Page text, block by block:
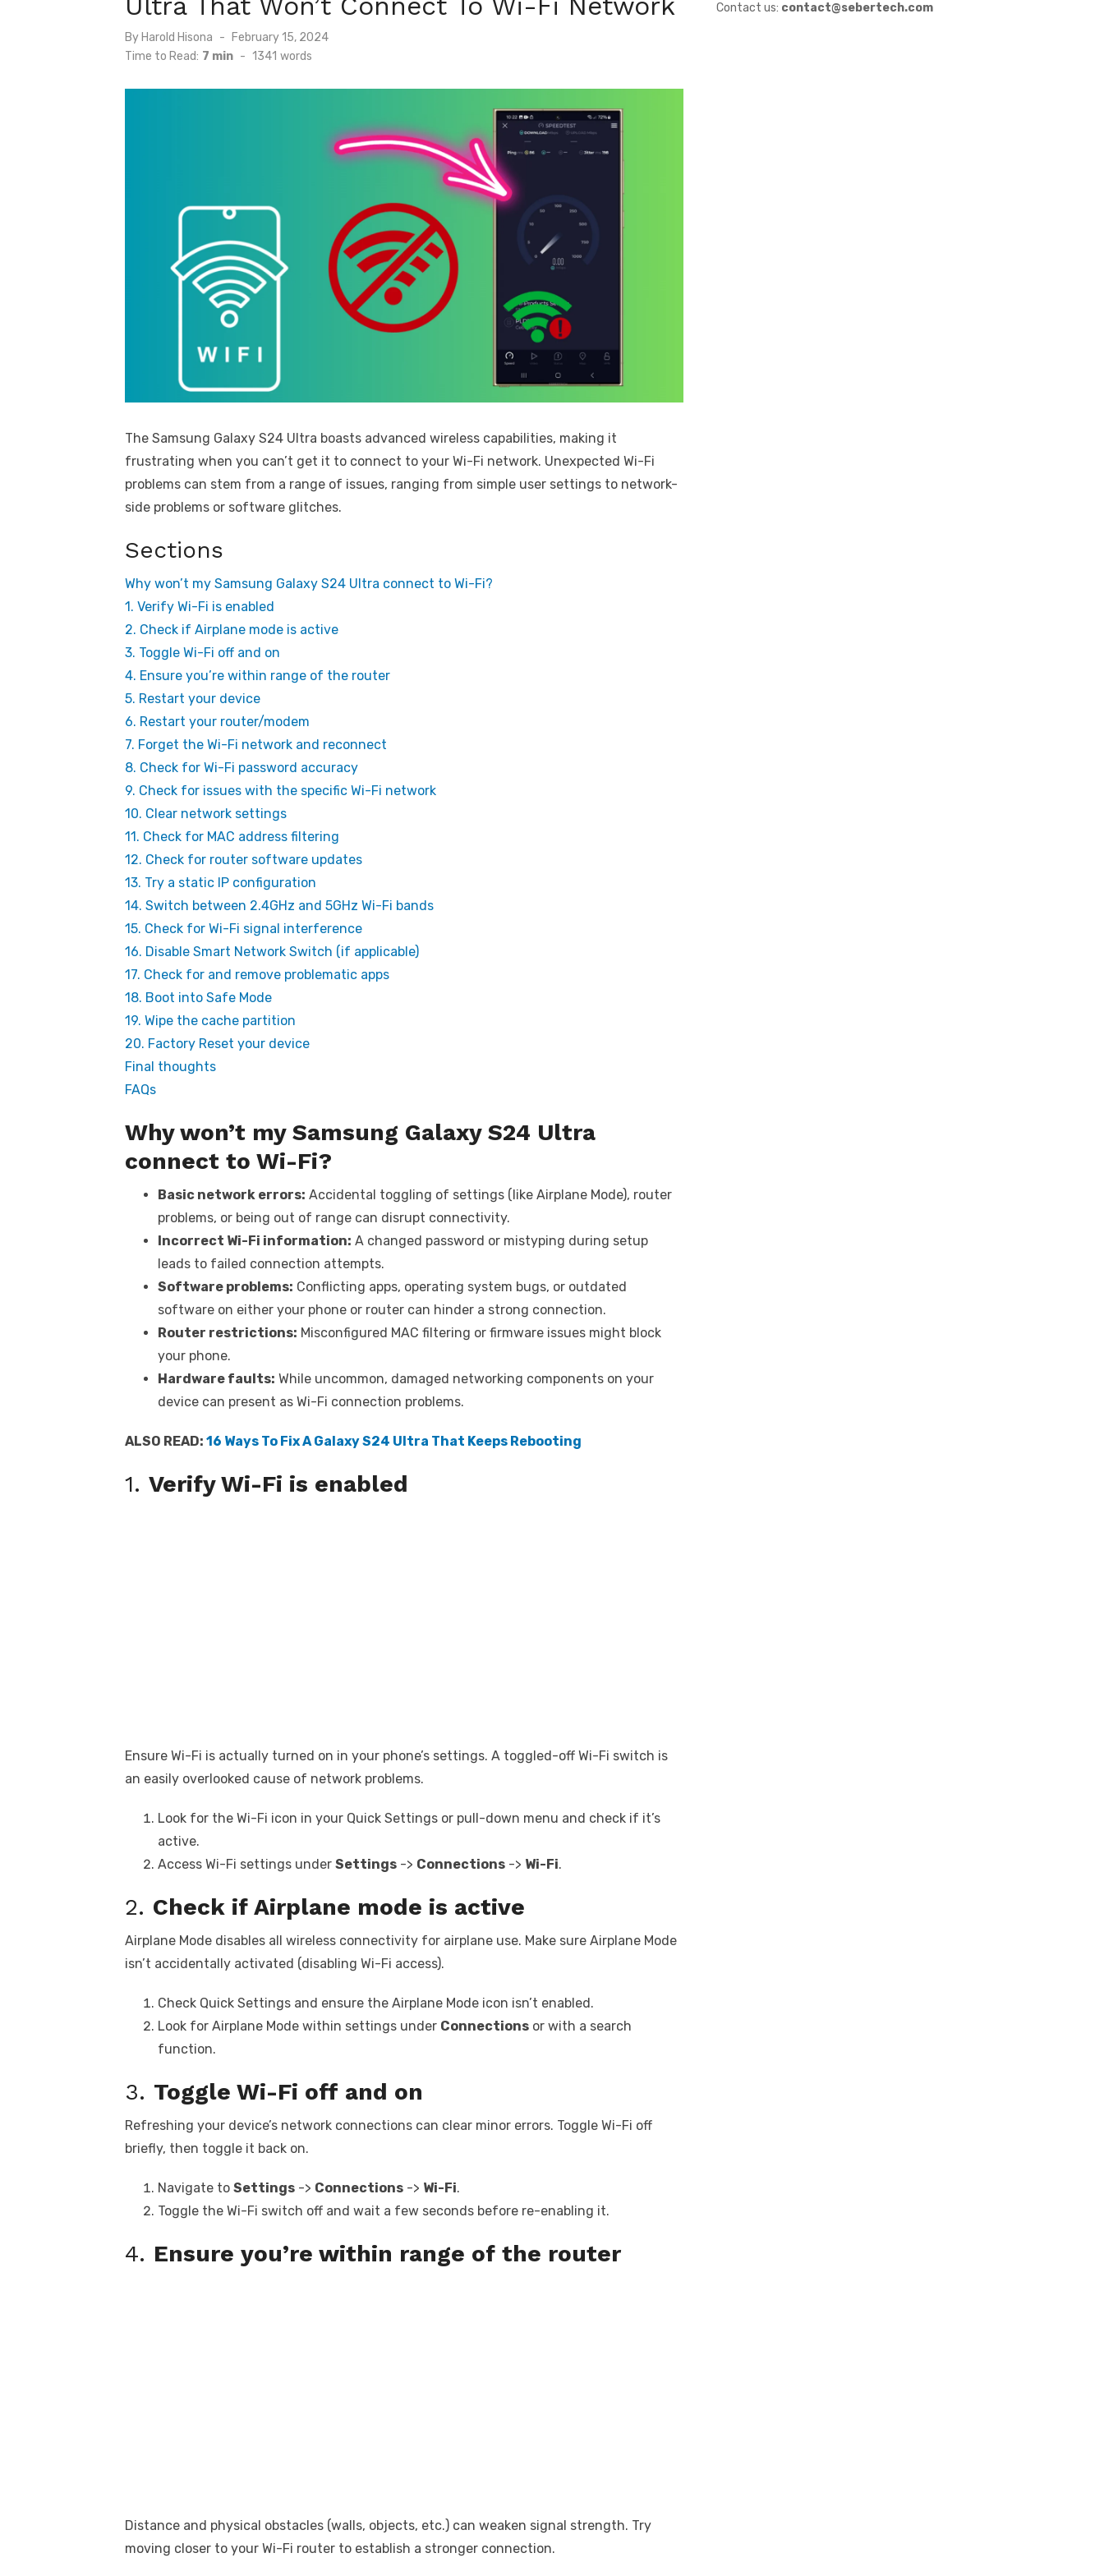
By Harold Hisona
Posted
on
February 15, 2024
Time to Read: 7 min - 1341 words
The Samsung Galaxy S24 Ultra boasts advanced wireless capabilities, making it
frustrating when you can’t get it to connect to your Wi-Fi network. Unexpected Wi-Fi
problems can stem from a range of issues, ranging from simple user settings to network-
side problems or software glitches.
Sections
Why won’t my Samsung Galaxy S24 Ultra connect to Wi-Fi?
1. Verify Wi-Fi is enabled
2. Check if Airplane mode is active
3. Toggle Wi-Fi off and on
4. Ensure you’re within range of the router
5. Restart your device
6. Restart your router/modem
7. Forget the Wi-Fi network and reconnect
8. Check for Wi-Fi password accuracy
9. Check for issues with the specific Wi-Fi network
10. Clear network settings
11. Check for MAC address filtering
12. Check for router software updates
13. Try a static IP configuration
14. Switch between 2.4GHz and 5GHz Wi-Fi bands
15. Check for Wi-Fi signal interference
16. Disable Smart Network Switch (if applicable)
17. Check for and remove problematic apps
18. Boot into Safe Mode
19. Wipe the cache partition
20. Factory Reset your device
Final thoughts
FAQs
Why won’t my Samsung Galaxy S24 Ultra
connect to Wi-Fi?
Basic network errors: Accidental toggling of settings (like Airplane Mode), router
problems, or being out of range can disrupt connectivity.
Incorrect Wi-Fi information: A changed password or mistyping during setup
leads to failed connection attempts.
Software problems: Conflicting apps, operating system bugs, or outdated
software on either your phone or router can hinder a strong connection.
Router restrictions: Misconfigured MAC filtering or firmware issues might block
your phone.
Hardware faults: While uncommon, damaged networking components on your
device can present as Wi-Fi connection problems.
ALSO READ: 16 Ways To Fix A Galaxy S24 Ultra That Keeps Rebooting
1. Verify Wi-Fi is enabled
Ensure Wi-Fi is actually turned on in your phone’s settings. A toggled-off Wi-Fi switch is
an easily overlooked cause of network problems.
Look for the Wi-Fi icon in your Quick Settings or pull-down menu and check if it’s
active.
Access Wi-Fi settings under Settings -> Connections -> Wi-Fi.
2. Check if Airplane mode is active
Airplane Mode disables all wireless connectivity for airplane use. Make sure Airplane Mode
isn’t accidentally activated (disabling Wi-Fi access).
Check Quick Settings and ensure the Airplane Mode icon isn’t enabled.
Look for Airplane Mode within settings under Connections or with a search
function.
3. Toggle Wi-Fi off and on
Refreshing your device’s network connections can clear minor errors. Toggle Wi-Fi off
briefly, then toggle it back on.
Navigate to Settings -> Connections -> Wi-Fi.
Toggle the Wi-Fi switch off and wait a few seconds before re-enabling it.
4. Ensure you’re within range of the router
Distance and physical obstacles (walls, objects, etc.) can weaken signal strength. Try
moving closer to your Wi-Fi router to establish a stronger connection.
Contact us: contact@sebertech.com